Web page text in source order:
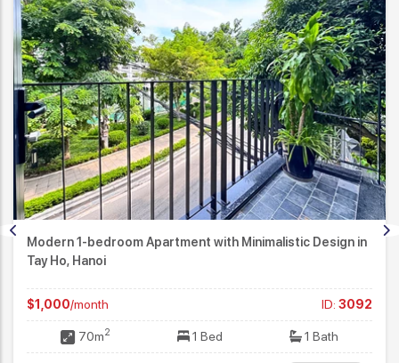
Modern 1-bedroom Apartment with Minimalistic Design in
Tay Ho, Hanoi
$1,000/month ID: 3092
70m2 1 Bed 1 Bath